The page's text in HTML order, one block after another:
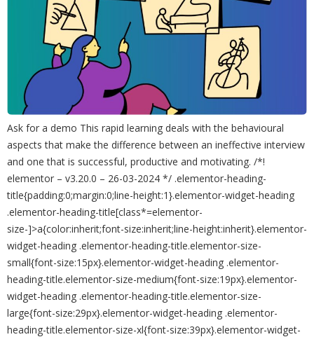
Ask for a demo This rapid learning deals with the behavioural
aspects that make the difference between an ineffective interview
and one that is successful, productive and motivating. /*!
elementor – v3.20.0 – 26-03-2024 */ .elementor-heading-
title{padding:0;margin:0;line-height:1}.elementor-widget-heading
.elementor-heading-title[class*=elementor-
size-]>a{color:inherit;font-size:inherit;line-height:inherit}.elementor-
widget-heading .elementor-heading-title.elementor-size-
small{font-size:15px}.elementor-widget-heading .elementor-
heading-title.elementor-size-medium{font-size:19px}.elementor-
widget-heading .elementor-heading-title.elementor-size-
large{font-size:29px}.elementor-widget-heading .elementor-
heading-title.elementor-size-xl{font-size:39px}.elementor-widget-